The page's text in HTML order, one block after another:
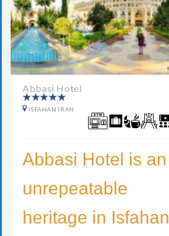
Abbasi Hotel
ISFAHAN IRAN
Abbasi Hotel is an
unrepeatable
heritage in Isfahan